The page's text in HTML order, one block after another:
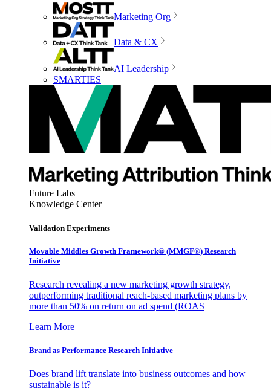
Marketing Org
Data & CX
AI Leadership
SMARTIES
Future Labs
Knowledge Center
Validation Experiments
Movable Middles Growth Framework® (MMGF®) Research
Initiative
Research revealing a new marketing growth strategy,
outperforming traditional reach-based marketing plans by
more than 50% on return on ad spend (ROAS
Learn More
Brand as Performance Research Initiative
Does brand lift translate into business outcomes and how
sustainable is it?